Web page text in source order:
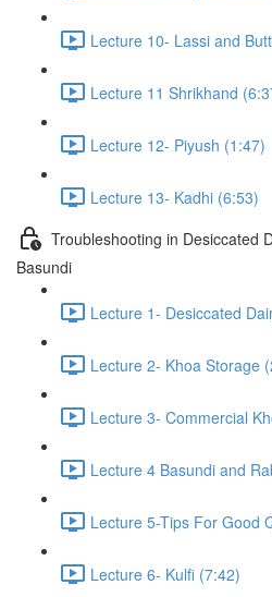
Lecture 10- Lassi and
Lecture 11 Shrikhand
Lecture 12- Piyush (1:47)
Lecture 13- Kadhi (6:53)
Troubleshooting in Desiccated
Basundi
Lecture 1- Desiccated
Lecture 2- Khoa Storage
Lecture 3- Commercial
Lecture 4 Basundi and
Lecture 5-Tips For Good
Lecture 6- Kulfi (7:42)